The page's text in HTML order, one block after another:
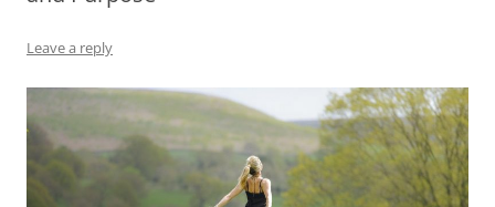
Leave a reply